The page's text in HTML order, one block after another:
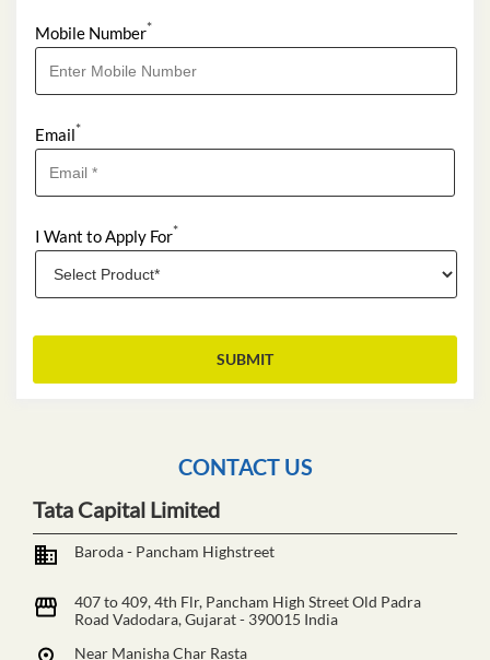
Mobile Number*
Email*
I Want to Apply For*
CONTACT US
Tata Capital Limited
Baroda - Pancham Highstreet
407 to 409, 4th Flr, Pancham High StreetOld Padra
Road Vadodara, Gujarat- 390015 India
Near Manisha Char Rasta